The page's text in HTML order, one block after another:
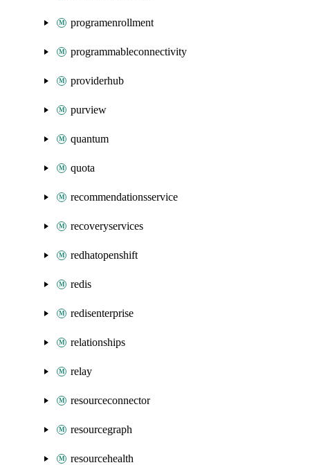
programenrollment
programmableconnectivity
providerhub
purview
quantum
quota
recommendationsservice
recoveryservices
redhatopenshift
redis
redisenterprise
relationships
relay
resourceconnector
resourcegraph
resourcehealth